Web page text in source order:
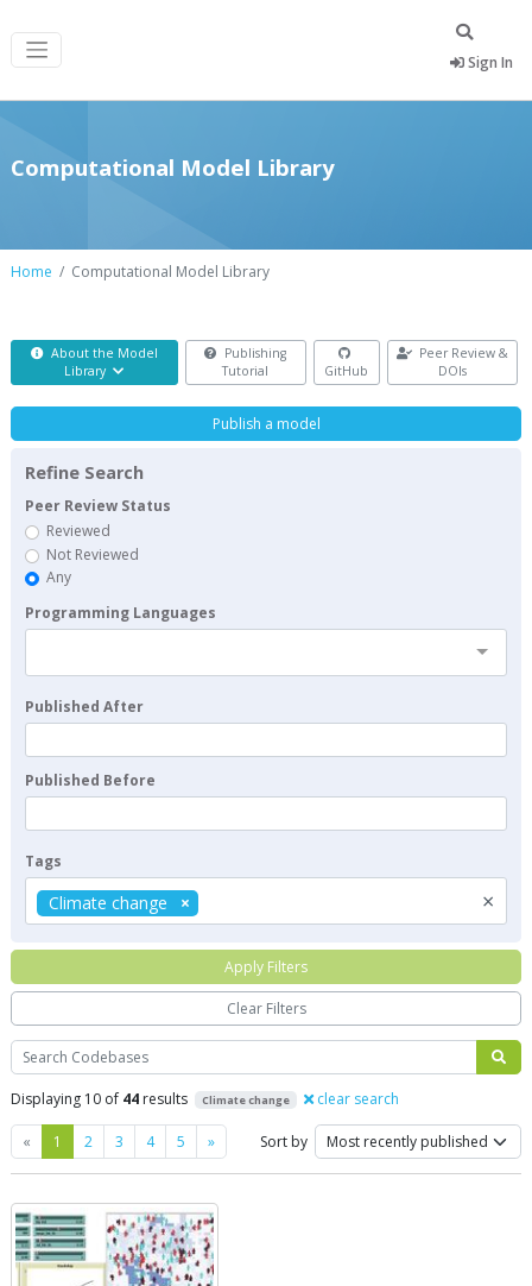
Sign In
Computational Model Library
Home Computational Model Library
About the Model
Library
Publishing
Tutorial
GitHub
Peer Review &
DOIs
Search
Displaying 10 of 44 results Climate change clear search
« Previous
1 2 3 4 5 »Next Sort by
Publish a model
Refine Search
Peer Review Status
Reviewed
Not Reviewed
Any
Programming Languages
Published After
Published Before
Tags
×
Climate change
Apply Filters
Clear Filters